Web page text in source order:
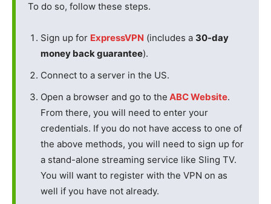
To do so, follow these steps.
Sign up for ExpressVPN (includes a 30-day
money back guarantee).
Connect to a server in the US.
Open a browser and go to the ABC Website.
From there, you will need to enter your
credentials. If you do not have access to one of
the above methods, you will need to sign up for
a stand-alone streaming service like Sling TV.
You will want to register with the VPN on as
well if you have not already.